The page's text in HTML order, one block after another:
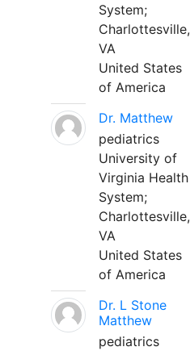
System;
Charlottesville,
VA
United States
of America
Dr. Matthew
pediatrics
University of
Virginia Health
System;
Charlottesville,
VA
United States
of America
Dr. L Stone
Matthew
pediatrics